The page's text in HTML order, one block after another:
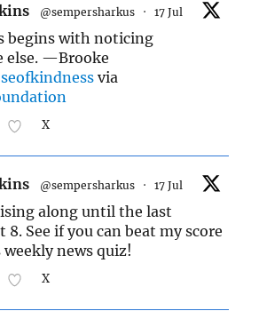
@sempersharkus · 17 Jul
begins with noticing
else. —Brooke
via
X
@sempersharkus · 17 Jul
along until the last
8. See if you can beat my score
weekly news quiz!
X